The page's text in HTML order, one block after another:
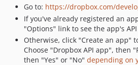
Go to: https://dropbox.com/
If you've already registered an
"Options" link to see the app's
Otherwise, click "Create an app"
Choose "Dropbox API app", then
then "Yes" or "No" depending on